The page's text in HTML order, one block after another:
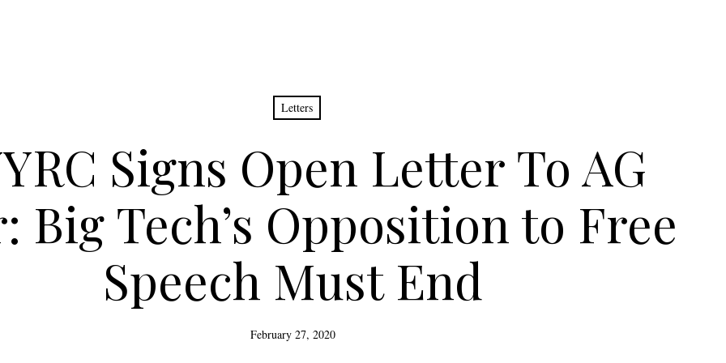
Letters
Signs Open Letter To AG
Big Tech’s Opposition to Free
Speech Must End
February 27, 2020